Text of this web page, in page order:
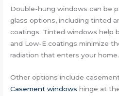
Double-hung windows can be
glass options, including tinted
coatings. Tinted windows help
and Low-E coatings minimize
radiation that enters your home.
Other options include
Casement windows hinge at